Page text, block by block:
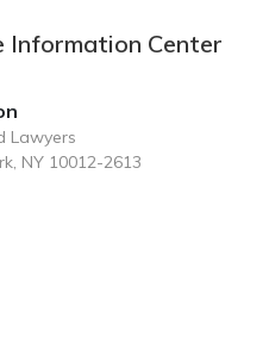
Information Center
Lawyers
NY 10012-2613